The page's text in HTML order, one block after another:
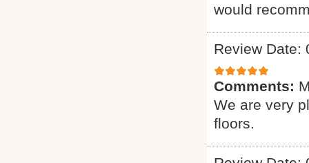
would
Review Date:
Comments:
We are very
floors.